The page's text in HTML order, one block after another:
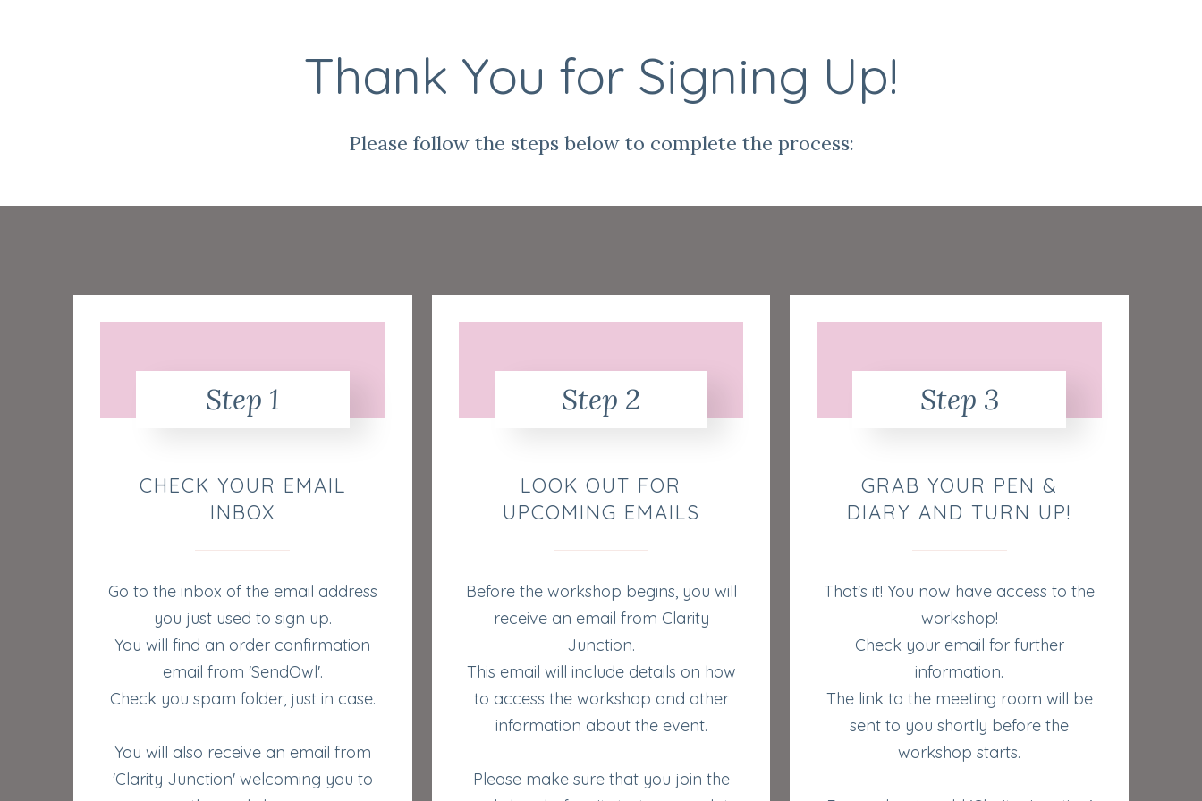
Thank You for Signing Up!
Please follow the steps below to complete the process:
Step 1
CHECK YOUR EMAIL
INBOX
Go to the inbox of the email address
you just used to sign up.
You will find an order confirmation
email from 'SendOwl'.
Check you spam folder, just in case.
You will also receive an email from
'Clarity Junction' welcoming you to
Step 2
LOOK OUT FOR
UPCOMING EMAILS
Before the workshop begins, you will
receive an email from Clarity
Junction.
This email will include details on how
to access the workshop and other
information about the event.
Please make sure that you join the
Step 3
GRAB YOUR PEN &
DIARY AND TURN UP!
That's it! You now have access to the
workshop!
Check your email for further
information.
The link to the meeting room will be
sent to you shortly before the
workshop starts.